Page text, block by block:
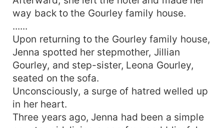
way back to the Gourley family house.
......
Upon returning to the Gourley family house,
Jenna spotted her stepmother, Jillian
Gourley, and step-sister, Leona Gourley,
seated on the sofa.
Unconsciously, a surge of hatred welled up
in her heart.
Three years ago, Jenna had been a simple